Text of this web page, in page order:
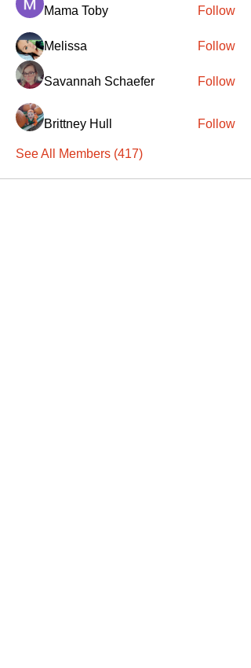
Mama Toby Follow
Melissa Follow
Savannah Schaefer Follow
Brittney Hull Follow
See All Members (417)